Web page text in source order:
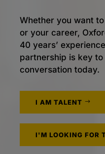
Whether you want
or your career,
40 years’
partnership is key
conversation today.
I AM TALENT
I'M LOOKING FOR